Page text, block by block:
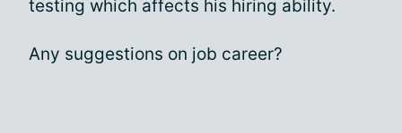
testing which affects his hiring ability.
Any suggestions on job career?